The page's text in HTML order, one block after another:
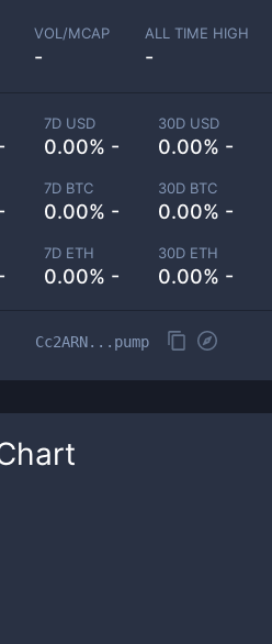
VOL/MCAP
-
ALL TIME HIGH
-
7D USD
0.00% -
30D USD
0.00% -
7D BTC
0.00% -
30D BTC
0.00% -
7D ETH
0.00% -
30D ETH
0.00% -
Cc2ARN...pump